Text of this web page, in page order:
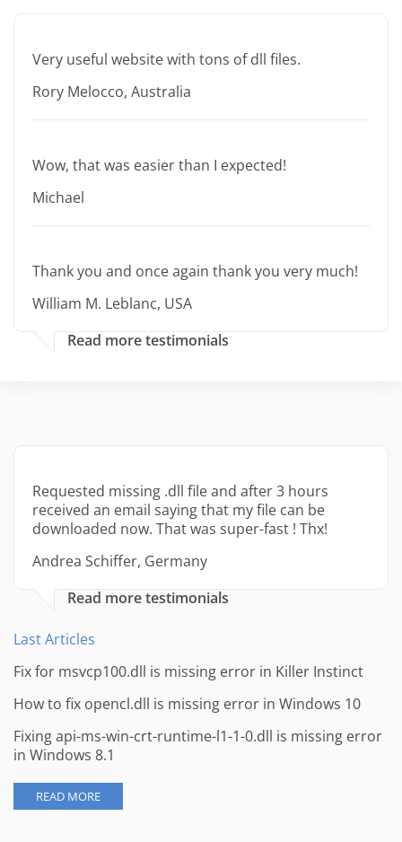
Very useful website with tons of dll files.
Rory Melocco, Australia
Wow, that was easier than I expected!
Michael
Thank you and once again thank you very much!
William M. Leblanc, USA
Read more testimonials
Requested missing .dll file and after 3 hours
received an email saying that my file can be
downloaded now. That was super-fast ! Thx!
Andrea Schiffer, Germany
Read more testimonials
Last Articles
Fix for msvcp100.dll is missing error in Killer Instinct
How to fix opencl.dll is missing error in Windows 10
Fixing api-ms-win-crt-runtime-l1-1-0.dll is missing error
in Windows 8.1
READ MORE